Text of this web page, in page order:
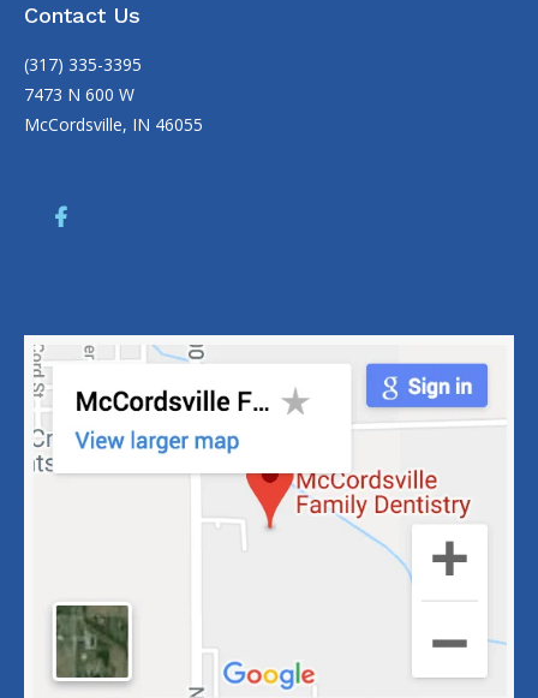
Contact Us
(317) 335-3395
7473 N 600 W
McCordsville, IN 46055